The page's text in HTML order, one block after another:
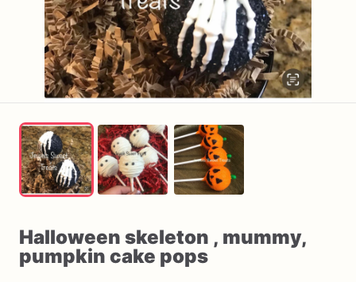
Halloween skeleton ​,​ mummy​,​
pumpkin cake pops